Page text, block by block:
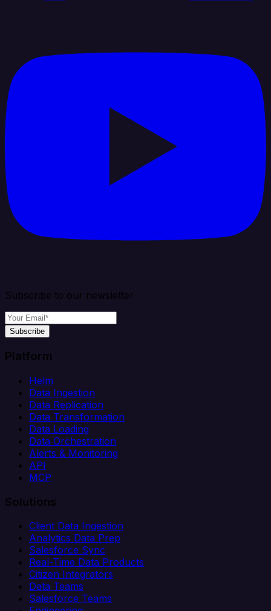
Subscribe to our newsletter
Subscribe
Platform
Helm
Data Ingestion
Data Replication
Data Transformation
Data Loading
Data Orchestration
Alerts & Monitoring
API
MCP
Solutions
Client Data Ingestion
Analytics Data Prep
Salesforce Sync
Real-Time Data Products
Citizen Integrators
Data Teams
Salesforce Teams